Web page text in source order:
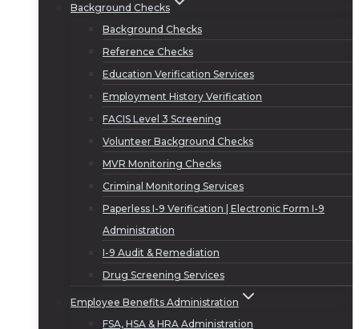
Background Checks
Background Checks
Reference Checks
Education Verification Services
Employment History Verification
FACIS Level 3 Screening
Volunteer Background Checks
MVR Monitoring Checks
Criminal Monitoring Services
Paperless I-9 Verification | Electronic Form I-9
Administration
I-9 Audit & Remediation
Drug Screening Services
Employee Benefits Administration
FSA, HSA & HRA Administration